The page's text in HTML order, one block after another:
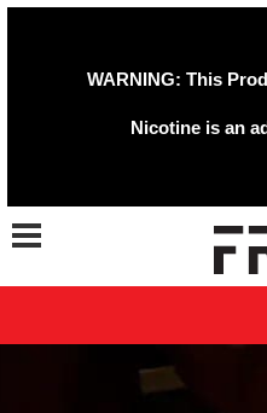
WARNING: This
Nicotine is an
Toggle navigation